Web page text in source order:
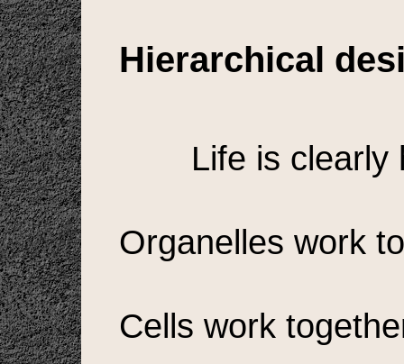
Hierarchical
Life is clearly
Organelles work
Cells work